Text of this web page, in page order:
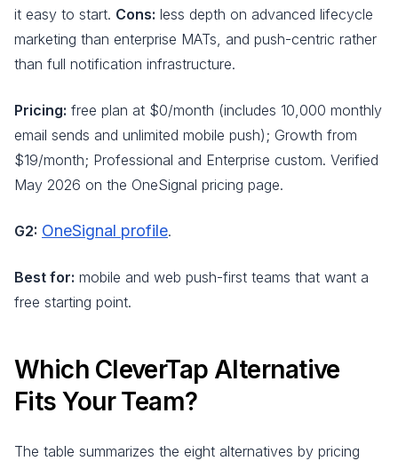
it easy to start. Cons: less depth on advanced lifecycle
marketing than enterprise MATs, and push-centric rather
than full notification infrastructure.
Pricing: free plan at $0/month (includes 10,000 monthly
email sends and unlimited mobile push); Growth from
$19/month; Professional and Enterprise custom. Verified
May 2026 on the OneSignal pricing page.
G2: OneSignal profile.
Best for: mobile and web push-first teams that want a
free starting point.
Which CleverTap Alternative
Fits Your Team?
The table summarizes the eight alternatives by pricing